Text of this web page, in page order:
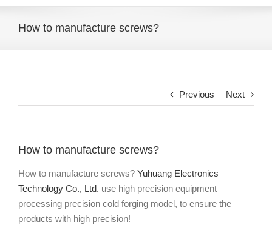
How to manufacture screws?
Previous Next
How to manufacture screws?
How to manufacture screws? Yuhuang Electronics
Technology Co., Ltd. use high precision equipment
processing precision cold forging model, to ensure the
products with high precision!